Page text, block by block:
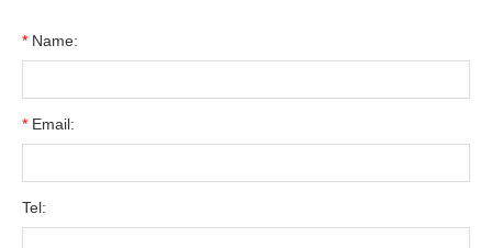
* Name:
* Email:
Tel: